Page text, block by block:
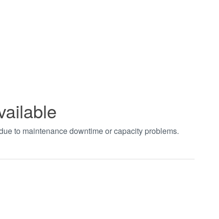
to maintenance downtime or capacity problems.